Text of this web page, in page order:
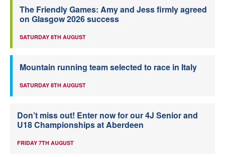
The Friendly Games: Amy and Jess firmly agreed
on Glasgow 2026 success
SATURDAY 8TH AUGUST
Mountain running team selected to race in Italy
SATURDAY 8TH AUGUST
Don’t miss out! Enter now for our 4J Senior and
U18 Championships at Aberdeen
FRIDAY 7TH AUGUST